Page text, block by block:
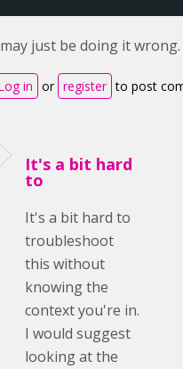
just be doing it
in or register to post
It's a bit hard
to
It's a bit hard to
troubleshoot
this without
knowing the
context you're in.
I would suggest
looking at the